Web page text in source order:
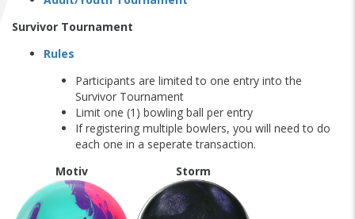
Survivor Tournament
Rules
Participants are limited to one entry into the
Survivor Tournament
Limit one (1) bowling ball per entry
If registering multiple bowlers, you will need to do
each one in a seperate transaction.
Motiv
Storm